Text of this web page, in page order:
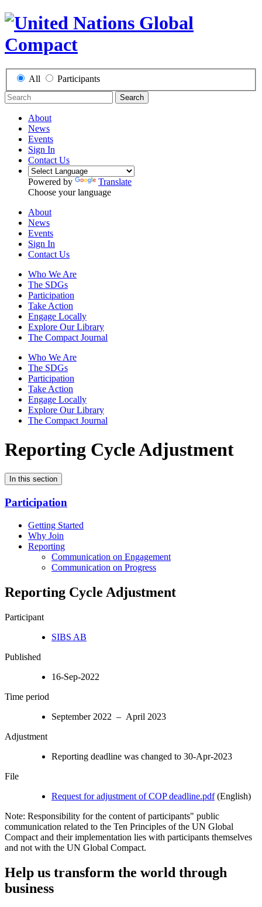
All Participants
Search
About
News
Events
Sign In
Contact Us
Powered by
Translate
Choose your language
About
News
Events
Sign In
Contact Us
Who We Are
The SDGs
Participation
Take Action
Engage Locally
Explore Our Library
The Compact Journal
Who We Are
The SDGs
Participation
Take Action
Engage Locally
Explore Our Library
The Compact Journal
Reporting Cycle Adjustment
In this section
Participation
Getting Started
Why Join
Reporting
Communication on Engagement
Communication on Progress
Reporting Cycle Adjustment
Participant
SIBS AB
Published
16-Sep-2022
Time period
September 2022 – April 2023
Adjustment
Reporting deadline was changed to 30-Apr-2023
File
Request for adjustment of COP deadline.pdf(English)
Note: Responsibility for the content of participants" public
communication related to the Ten Principles of the UN Global
Compact and their implementation lies with participants themselves
and not with the UN Global Compact.
Help us transform the world through
business